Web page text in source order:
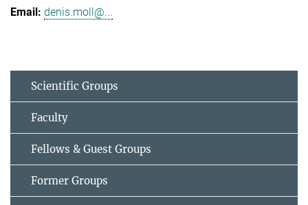
denis.moll@...
Scientific Groups
Faculty
Fellows & Guest Groups
Former Groups